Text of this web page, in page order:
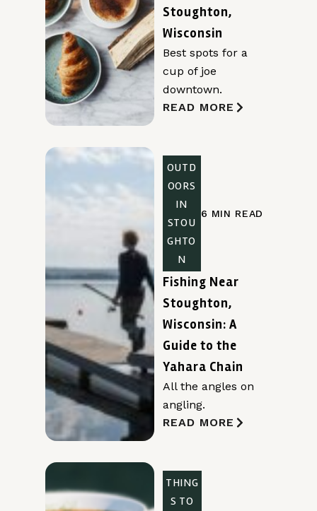
Stoughton,
Wisconsin
Best spots for a
cup of joe
downtown.
READ MORE
OUTD
OORS
IN
STOU
GHTO
N
6 MIN READ
Fishing Near
Stoughton,
Wisconsin: A
Guide to the
Yahara Chain
All the angles on
angling.
READ MORE
THING
S TO